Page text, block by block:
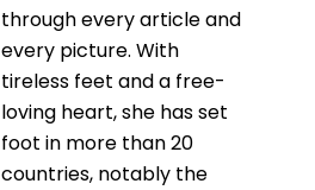
through every article and
every picture. With
tireless feet and a free-
loving heart, she has set
foot in more than 20
countries, notably the